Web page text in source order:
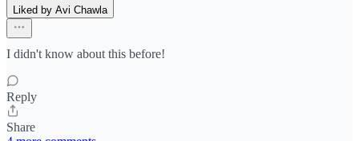
Liked by Avi Chawla
I didn't know about this before!
Reply
Share